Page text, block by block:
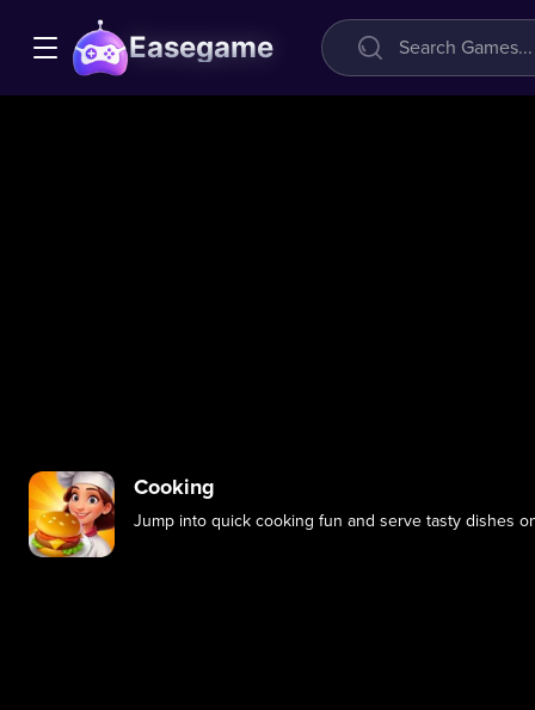
Easegame
Cooking
Jump into quick cooking fun and serve tasty dishes